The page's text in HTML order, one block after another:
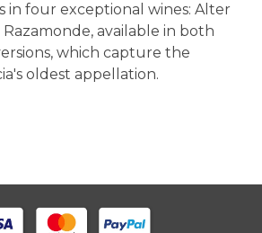
in four exceptional wines: Alter
available in both
which capture the
oldest appellation.